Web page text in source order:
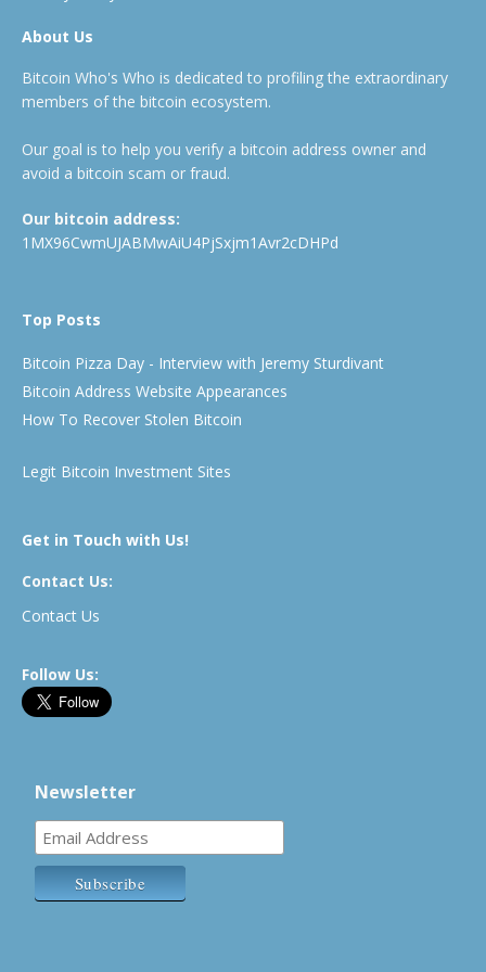
About Us
Bitcoin Who's Who is dedicated to profiling the extraordinary
members of the bitcoin ecosystem.
Our goal is to help you verify a bitcoin address owner and
avoid a bitcoin scam or fraud.
Our bitcoin address:
1MX96CwmUJABMwAiU4PjSxjm1Avr2cDHPd
Top Posts
Bitcoin Pizza Day - Interview with Jeremy Sturdivant
Bitcoin Address Website Appearances
How To Recover Stolen Bitcoin
Legit Bitcoin Investment Sites
Get in Touch with Us!
Contact Us:
Contact Us
Follow Us:
Newsletter